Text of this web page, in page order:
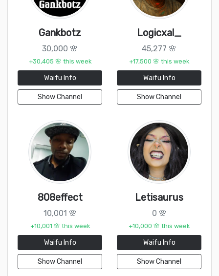
Gankbotz
30,000 🌸
+30,405 🌸 this week
Waifu Info
Show Channel
Logicxal_
45,277 🌸
+17,500 🌸 this week
Waifu Info
Show Channel
808effect
10,001 🌸
+10,001 🌸 this week
Waifu Info
Show Channel
Letisaurus
0 🌸
+10,000 🌸 this week
Waifu Info
Show Channel